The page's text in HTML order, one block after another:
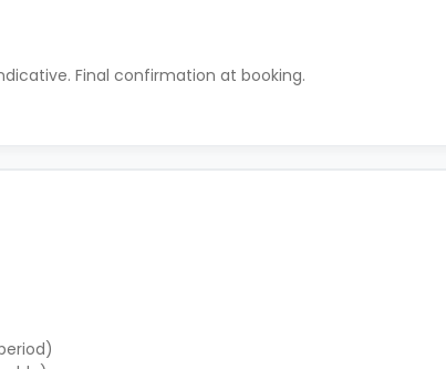
Final confirmation at booking.